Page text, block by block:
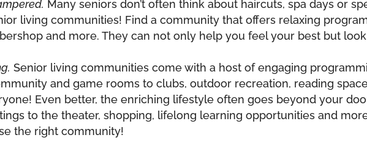
Many seniors don’t often think about haircuts, spa days or
living communities! Find a community that offers relaxing
and more. They can not only help you feel your best but
Senior living communities come with a host of engaging
and game rooms to clubs, outdoor recreation, reading
Even better, the enriching lifestyle often goes beyond your
to the theater, shopping, lifelong learning opportunities and
the right community!